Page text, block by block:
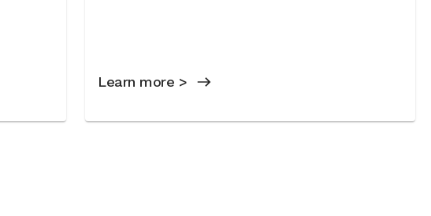
Learn more >